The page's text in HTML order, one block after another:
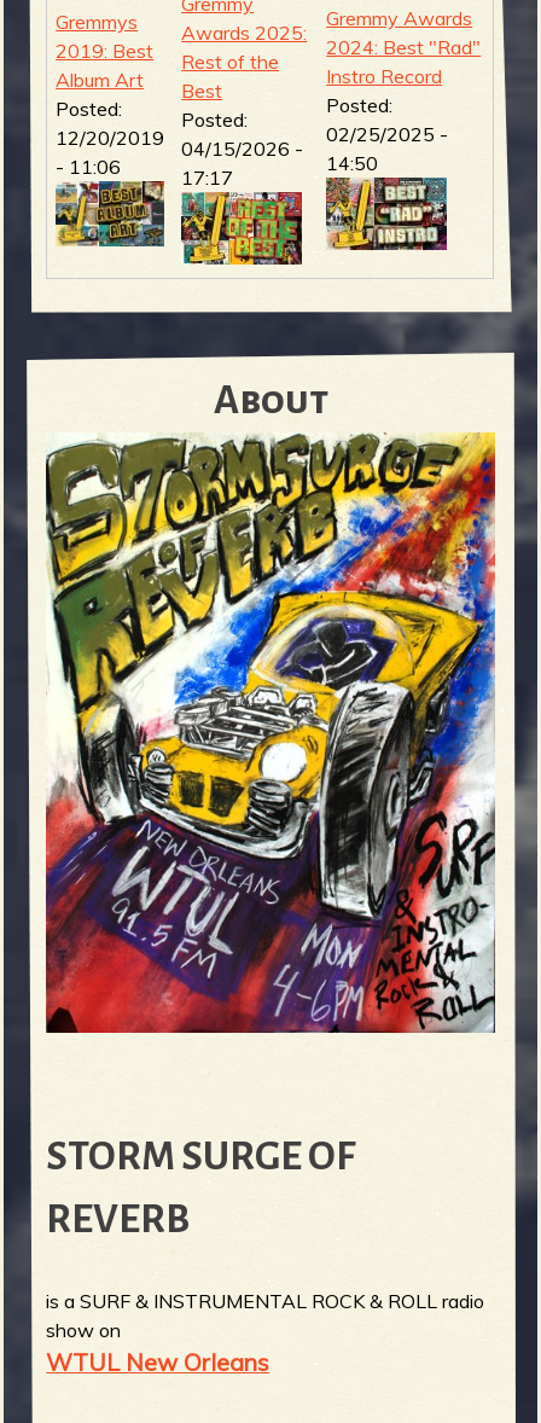
Gremmys
2019: Best
Album Art
Posted:
12/20/2019
- 11:06
Awards 2025:
Rest of the
Best
Posted:
04/15/2026 -
17:17
Gremmy Awards
2024: Best "Rad"
Instro Record
Posted:
02/25/2025 -
14:50
About
STORM SURGE OF
REVERB
is a SURF & INSTRUMENTAL ROCK & ROLL radio
show on
WTUL New Orleans